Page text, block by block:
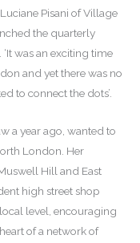
Pisani of Village
the quarterly
was an exciting time
and yet there was no
to connect the dots’.
a year ago, wanted to
London. Her
Hill and East
high street shop
level, encouraging
of a network of